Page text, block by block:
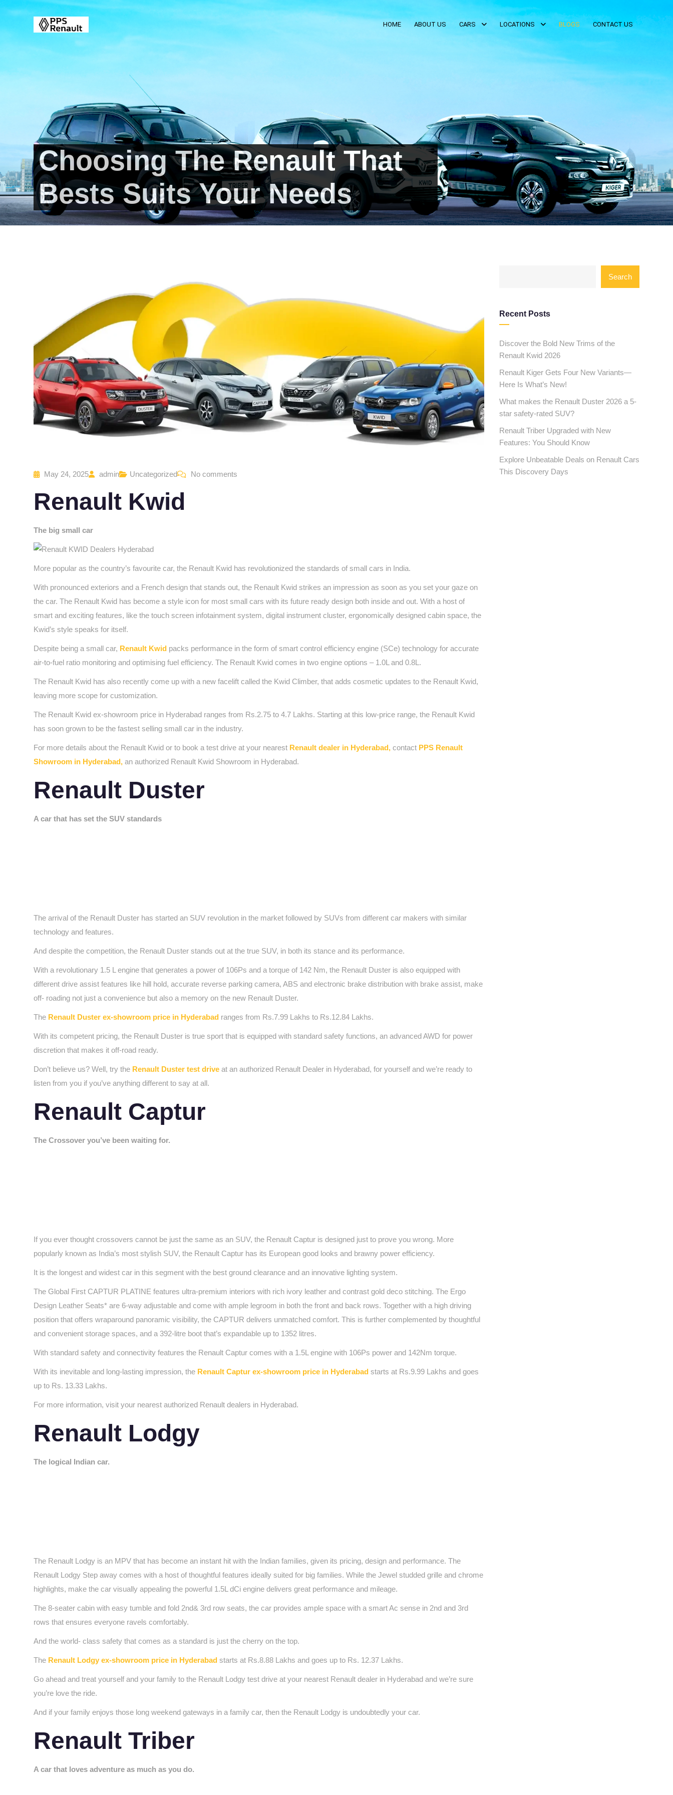
HOME ABOUT US CARS LOCATIONS BLOGS CONTACT US
Choosing The Renault That
Bests Suits Your Needs
May 24, 2025 admin Uncategorized No comments
Renault Kwid
The big small car
More popular as the country’s favourite car, the Renault Kwid has revolutionized the standards of small cars in India.
With pronounced exteriors and a French design that stands out, the Renault Kwid strikes an impression as soon as you set your gaze on
the car. The Renault Kwid has become a style icon for most small cars with its future ready design both inside and out. With a host of
smart and exciting features, like the touch screen infotainment system, digital instrument cluster, ergonomically designed cabin space, the
Kwid’s style speaks for itself.
Despite being a small car, Renault Kwid packs performance in the form of smart control efficiency engine (SCe) technology for accurate
air-to-fuel ratio monitoring and optimising fuel efficiency. The Renault Kwid comes in two engine options – 1.0L and 0.8L.
The Renault Kwid has also recently come up with a new facelift called the Kwid Climber, that adds cosmetic updates to the Renault Kwid,
leaving more scope for customization.
The Renault Kwid ex-showroom price in Hyderabad ranges from Rs.2.75 to 4.7 Lakhs. Starting at this low-price range, the Renault Kwid
has soon grown to be the fastest selling small car in the industry.
For more details about the Renault Kwid or to book a test drive at your nearest Renault dealer in Hyderabad, contact PPS Renault
Showroom in Hyderabad, an authorized Renault Kwid Showroom in Hyderabad.
Renault Duster
A car that has set the SUV standards
The arrival of the Renault Duster has started an SUV revolution in the market followed by SUVs from different car makers with similar
technology and features.
And despite the competition, the Renault Duster stands out at the true SUV, in both its stance and its performance.
With a revolutionary 1.5 L engine that generates a power of 106Ps and a torque of 142 Nm, the Renault Duster is also equipped with
different drive assist features like hill hold, accurate reverse parking camera, ABS and electronic brake distribution with brake assist, make
off- roading not just a convenience but also a memory on the new Renault Duster.
The Renault Duster ex-showroom price in Hyderabad ranges from Rs.7.99 Lakhs to Rs.12.84 Lakhs.
With its competent pricing, the Renault Duster is true sport that is equipped with standard safety functions, an advanced AWD for power
discretion that makes it off-road ready.
Don’t believe us? Well, try the Renault Duster test drive at an authorized Renault Dealer in Hyderabad, for yourself and we’re ready to
listen from you if you’ve anything different to say at all.
Renault Captur
The Crossover you’ve been waiting for.
If you ever thought crossovers cannot be just the same as an SUV, the Renault Captur is designed just to prove you wrong. More
popularly known as India’s most stylish SUV, the Renault Captur has its European good looks and brawny power efficiency.
It is the longest and widest car in this segment with the best ground clearance and an innovative lighting system.
The Global First CAPTUR PLATINE features ultra-premium interiors with rich ivory leather and contrast gold deco stitching. The Ergo
Design Leather Seats* are 6-way adjustable and come with ample legroom in both the front and back rows. Together with a high driving
position that offers wraparound panoramic visibility, the CAPTUR delivers unmatched comfort. This is further complemented by thoughtful
and convenient storage spaces, and a 392-litre boot that’s expandable up to 1352 litres.
With standard safety and connectivity features the Renault Captur comes with a 1.5L engine with 106Ps power and 142Nm torque.
With its inevitable and long-lasting impression, the Renault Captur ex-showroom price in Hyderabad starts at Rs.9.99 Lakhs and goes
up to Rs. 13.33 Lakhs.
For more information, visit your nearest authorized Renault dealers in Hyderabad.
Renault Lodgy
The logical Indian car.
The Renault Lodgy is an MPV that has become an instant hit with the Indian families, given its pricing, design and performance. The
Renault Lodgy Step away comes with a host of thoughtful features ideally suited for big families. While the Jewel studded grille and chrome
highlights, make the car visually appealing the powerful 1.5L dCi engine delivers great performance and mileage.
The 8-seater cabin with easy tumble and fold 2nd& 3rd row seats, the car provides ample space with a smart Ac sense in 2nd and 3rd
rows that ensures everyone ravels comfortably.
And the world- class safety that comes as a standard is just the cherry on the top.
The Renault Lodgy ex-showroom price in Hyderabad starts at Rs.8.88 Lakhs and goes up to Rs. 12.37 Lakhs.
Go ahead and treat yourself and your family to the Renault Lodgy test drive at your nearest Renault dealer in Hyderabad and we’re sure
you’re love the ride.
And if your family enjoys those long weekend gateways in a family car, then the Renault Lodgy is undoubtedly your car.
Renault Triber
A car that loves adventure as much as you do.
Search
Recent Posts
Discover the Bold New Trims of the
Renault Kwid 2026
Renault Kiger Gets Four New Variants—
Here Is What’s New!
What makes the Renault Duster 2026 a 5-
star safety-rated SUV?
Renault Triber Upgraded with New
Features: You Should Know
Explore Unbeatable Deals on Renault Cars
This Discovery Days